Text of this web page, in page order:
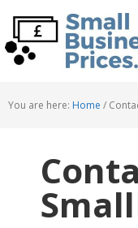
main
content
primary
sidebar
You are here: Home /